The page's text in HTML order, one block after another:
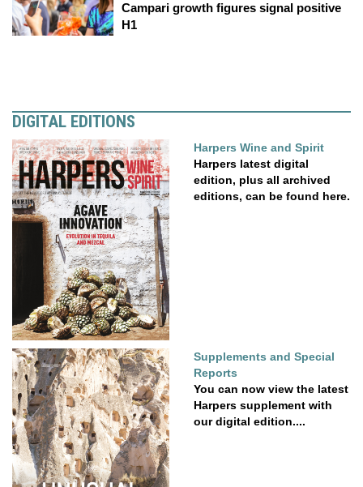
Campari growth figures signal positive
H1
DIGITAL EDITIONS
Harpers Wine and Spirit
Harpers latest digital
edition, plus all archived
editions, can be found here.
Supplements and Special
Reports
You can now view the latest
Harpers supplement with
our digital edition....